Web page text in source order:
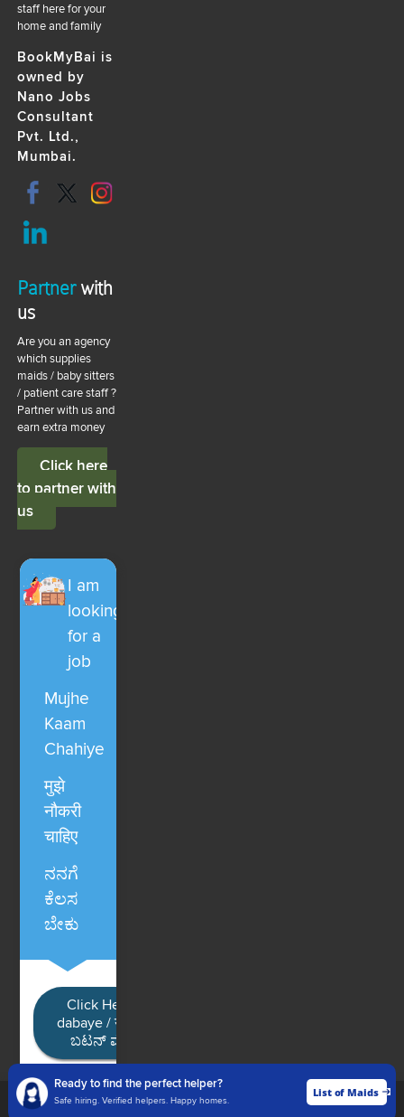
staff here for your
home and family
BookMyBai is
owned by
Nano Jobs
Consultant
Pvt. Ltd.,
Mumbai.
Partnerwith
us
Are you an agency
which supplies
maids / baby sitters
/ patient care staff ?
Partner with us and
earn extra money
Click here
to partner with
us
I am
looking
for a
job
Mujhe
Kaam
Chahiye
मुझे
नौकरी
चाहिए
ನನಗೆ
ಕೆಲಸ
ಬೇಕು
Click Here / Ye button
dabaye / यहाँ क्लिक करें / ಈ
ಬಟನ್ ಮೇಲೆ ಕ್ಲಿಕ್ ಮಾಡಿ
Ready to find the perfect helper?
Safe hiring. Verified helpers. Happy homes.
List of Maids
List of Maids